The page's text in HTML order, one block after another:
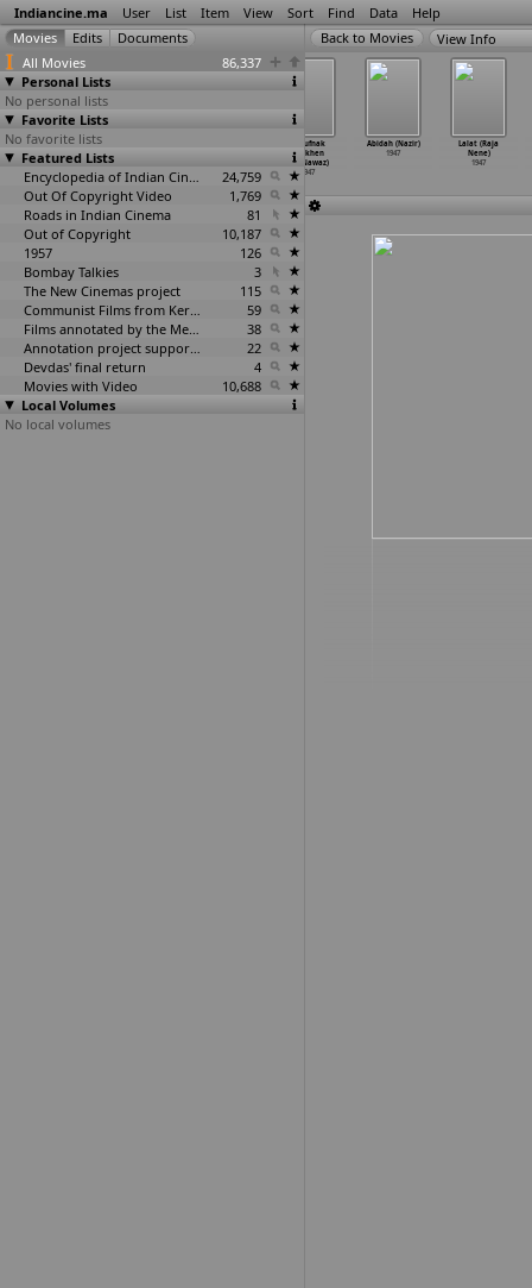
Indiancine.ma User List Item View Sort Find Data Help
All Movies
86,337
Personal Lists
No personal lists
Favorite Lists
No favorite lists
Featured Lists
Encyclopedia of Indian Cinema
24,759
Out Of Copyright Video
1,769
Roads in Indian Cinema
81
Out of Copyright
10,187
1957
126
Bombay Talkies
3
The New Cinemas project
115
Communist Films from Kerala
59
Films annotated by the Media Lab Jadavpur University
38
Annotation project supported by the University of Chicago
22
Devdas' final return
4
Movies with Video
10,688
Local Volumes
No local volumes
View Info
Abidah (Nazir)
1947
Lalat (Raja
Nene)
1947
Yeh Hai Zindagi
(S.D. Narang)
1947
Narayanamurthy)
Khaufnak
Aankhen
(M. Nawaz)
1947